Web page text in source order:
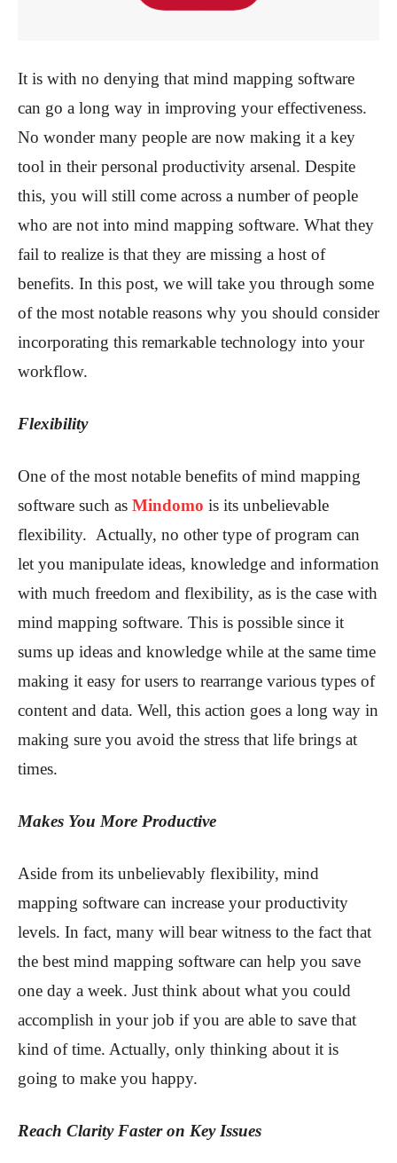
It is with no denying that mind mapping software
can go a long way in improving your effectiveness.
No wonder many people are now making it a key
tool in their personal productivity arsenal. Despite
this, you will still come across a number of people
who are not into mind mapping software. What they
fail to realize is that they are missing a host of
benefits. In this post, we will take you through some
of the most notable reasons why you should consider
incorporating this remarkable technology into your
workflow.
Flexibility
One of the most notable benefits of mind mapping
software such as Mindomo is its unbelievable
flexibility. Actually, no other type of program can
let you manipulate ideas, knowledge and information
with much freedom and flexibility, as is the case with
mind mapping software. This is possible since it
sums up ideas and knowledge while at the same time
making it easy for users to rearrange various types of
content and data. Well, this action goes a long way in
making sure you avoid the stress that life brings at
times.
Makes You More Productive
Aside from its unbelievably flexibility, mind
mapping software can increase your productivity
levels. In fact, many will bear witness to the fact that
the best mind mapping software can help you save
one day a week. Just think about what you could
accomplish in your job if you are able to save that
kind of time. Actually, only thinking about it is
going to make you happy.
Reach Clarity Faster on Key Issues